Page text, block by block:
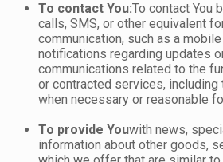
To contact You:To contact You
calls, SMS, or other equivalent
communication, such as a
notifications regarding updates
communications related to the
or contracted services, including
when necessary or reasonable
To provide Youwith news,
information about other goods,